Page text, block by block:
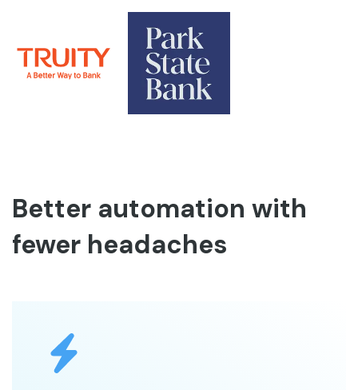
Better automation with
fewer headaches